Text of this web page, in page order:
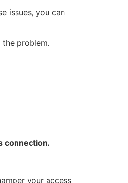
issues, you can
problem.
connection.
your access